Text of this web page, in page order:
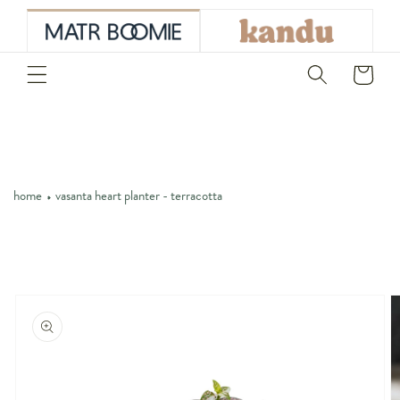
skip to
content
Cart
home vasanta heart planter - terracotta
product
information